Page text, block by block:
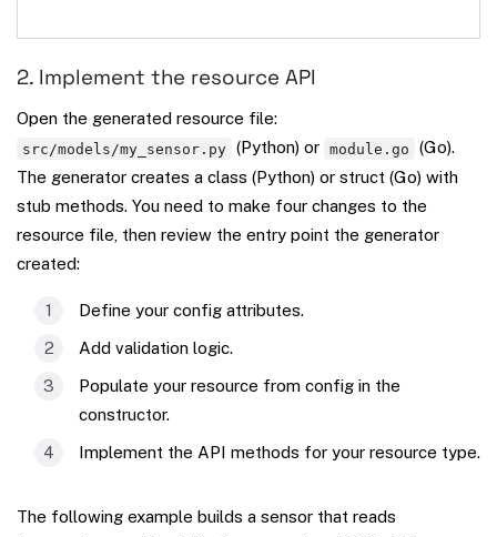
2. Implement the resource API
Open the generated resource file:
src/models/my_sensor.py (Python) or module.go
(Go).
The generator creates a class (Python) or struct (Go) with
stub methods. You need to make four changes to the
resource file, then review the entry point the generator
created:
Define your config attributes.
Add validation logic.
Populate your resource from config in the
constructor.
Implement the API methods for your resource type.
The following example builds a sensor that reads